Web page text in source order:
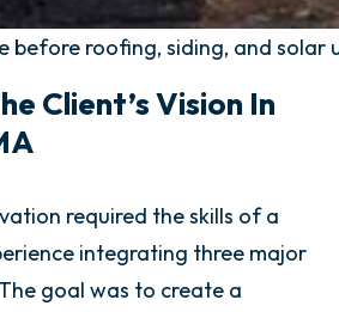
before roofing, siding, and solar
Client’s Vision In
required the skills of a
integrating three major
goal was to create a